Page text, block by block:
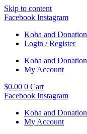
Skip to content
Facebook Instagram
Koha and Donation
Login / Register
Koha and Donation
My Account
$0.00 0 Cart
Facebook Instagram
Koha and Donation
My Account